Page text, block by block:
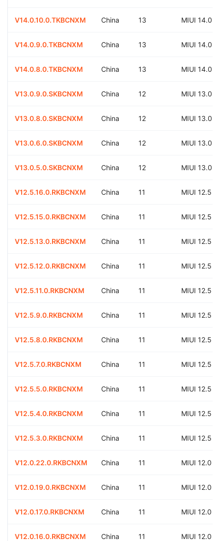
V14.0.10.0.TKBCNXM China 13 MIUI 14.0
V14.0.9.0.TKBCNXM China 13 MIUI 14.0
V14.0.8.0.TKBCNXM China 13 MIUI 14.0
V13.0.9.0.SKBCNXM China 12 MIUI 13.0
V13.0.8.0.SKBCNXM China 12 MIUI 13.0
V13.0.6.0.SKBCNXM China 12 MIUI 13.0
V13.0.5.0.SKBCNXM China 12 MIUI 13.0
V12.5.16.0.RKBCNXM China 11 MIUI 12.5
V12.5.15.0.RKBCNXM China 11 MIUI 12.5
V12.5.13.0.RKBCNXM China 11 MIUI 12.5
V12.5.12.0.RKBCNXM China 11 MIUI 12.5
V12.5.11.0.RKBCNXM China 11 MIUI 12.5
V12.5.9.0.RKBCNXM China 11 MIUI 12.5
V12.5.8.0.RKBCNXM China 11 MIUI 12.5
V12.5.7.0.RKBCNXM China 11 MIUI 12.5
V12.5.5.0.RKBCNXM China 11 MIUI 12.5
V12.5.4.0.RKBCNXM China 11 MIUI 12.5
V12.5.3.0.RKBCNXM China 11 MIUI 12.5
V12.0.22.0.RKBCNXM China 11 MIUI 12.0
V12.0.19.0.RKBCNXM China 11 MIUI 12.0
V12.0.17.0.RKBCNXM China 11 MIUI 12.0
V12.0.16.0.RKBCNXM China 11 MIUI 12.0